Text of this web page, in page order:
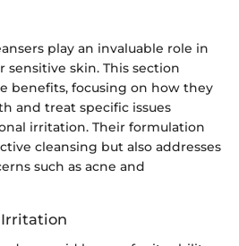
play an invaluable role in
skin. This section
benefits, focusing on how they
and treat specific issues
irritation. Their formulation
cleansing but also addresses
such as acne and